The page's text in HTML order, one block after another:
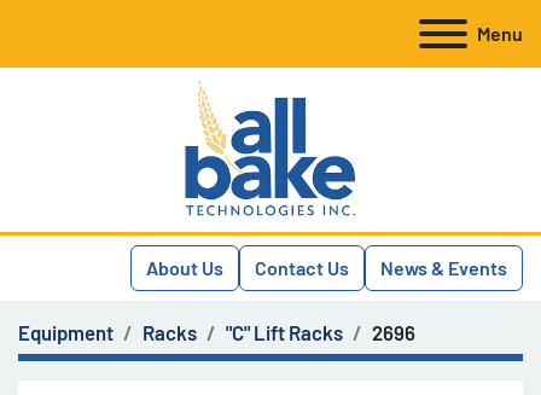
Menu
About Us Contact Us News & Events
Equipment Racks "C" Lift Racks 2696